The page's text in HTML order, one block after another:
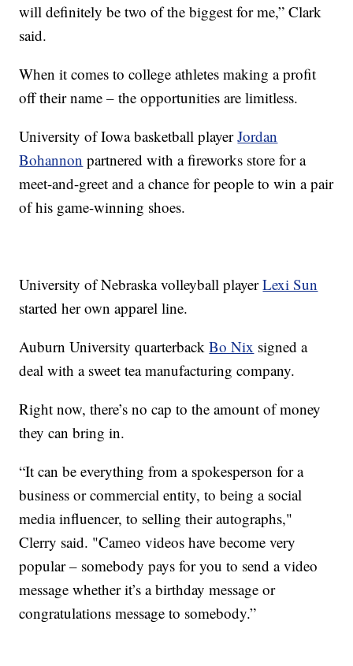
will definitely be two of the biggest for me,” Clark
said.
When it comes to college athletes making a profit
off their name – the opportunities are limitless.
University of Iowa basketball playerJordan
Bohannon partnered with a fireworks store for a
meet-and-greet and a chance for people to win a pair
of his game-winning shoes.
University of Nebraska volleyball playerLexi Sun
started her own apparel line.
Auburn University quarterbackBo Nix signed a
deal with a sweet tea manufacturing company.
Right now, there’s no cap to the amount of money
they can bring in.
“It can be everything from a spokesperson for a
business or commercial entity, to being a social
media influencer, to selling their autographs,"
Clerry said. "Cameo videos have become very
popular – somebody pays for you to send a video
message whether it’s a birthday message or
congratulations message to somebody.”